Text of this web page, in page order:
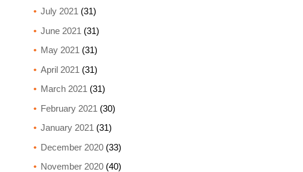
July 2021 (31)
June 2021 (31)
May 2021 (31)
April 2021 (31)
March 2021 (31)
February 2021 (30)
January 2021 (31)
December 2020(33)
November 2020(40)